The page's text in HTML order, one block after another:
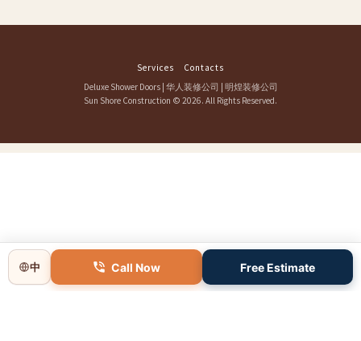
Services
Contacts
Deluxe Shower Doors| 华人装修公司 | 明煌装修公司
Sun Shore Construction © 2026. All Rights Reserved.
中 Call Now Free Estimate